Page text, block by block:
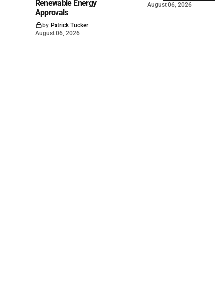
Renewable Energy
Approvals
by Patrick Tucker
August 06, 2026
August 06, 2026